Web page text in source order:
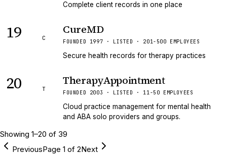
Complete client records in one place
19 C
CureMD
FOUNDED 1997 · LISTED · 201-500 EMPLOYEES
Secure health records for therapy practices
20 T
TherapyAppointment
FOUNDED 2003 · LISTED · 11-50 EMPLOYEES
Cloud practice management for mental health
and ABA solo providers and groups.
Showing 1–20 of 39
PreviousPage 1 of 2Next